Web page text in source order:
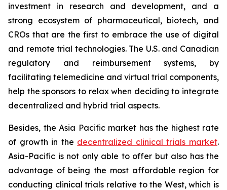
investment in research and development, and a
strong ecosystem of pharmaceutical, biotech, and
CROs that are the first to embrace the use of digital
and remote trial technologies. The U.S. and Canadian
regulatory and reimbursement systems, by
facilitating telemedicine and virtual trial components,
help the sponsors to relax when deciding to integrate
decentralized and hybrid trial aspects.
Besides, the Asia Pacific market has the highest rate
of growth in the decentralized clinical trials market.
Asia-Pacific is not only able to offer but also has the
advantage of being the most affordable region for
conducting clinical trials relative to the West, which is